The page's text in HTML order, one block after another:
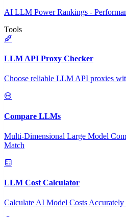
AI LLM Power Rankings -
Tools
LLM API Proxy Checker
Choose reliable LLM API proxies
Compare LLMs
Multi-Dimensional Large Model
Match
LLM Cost Calculator
Calculate AI Model Costs